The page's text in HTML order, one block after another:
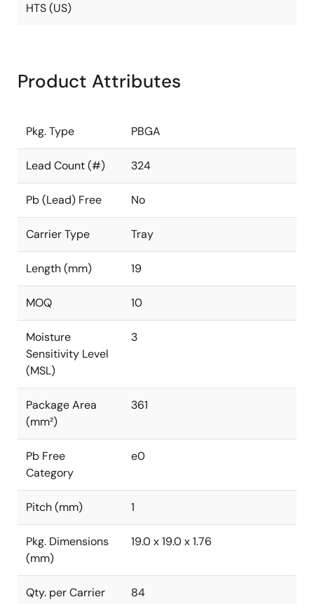
HTS (US)
Product Attributes
Pkg. Type PBGA
Lead Count (#) 324
Pb (Lead) Free No
Carrier Type Tray
Length (mm) 19
MOQ 10
Moisture
Sensitivity Level
(MSL)
3
Package Area
(mm²)
361
Pb Free
Category
e0
Pitch (mm) 1
Pkg. Dimensions
(mm)
19.0 x 19.0 x 1.76
Qty. per Carrier
84